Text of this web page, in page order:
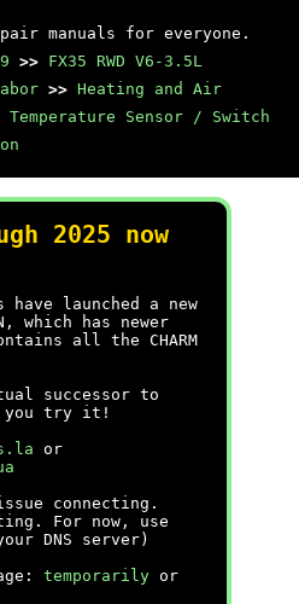
manuals for everyone.
>> FX35 RWD V6-3.5L
>> Heating and Air
Temperature Sensor / Switch
2025 now
launched a new
which has newer
all the CHARM
successor to
you try it!
or
connecting.
For now, use
DNS server)
temporarily or